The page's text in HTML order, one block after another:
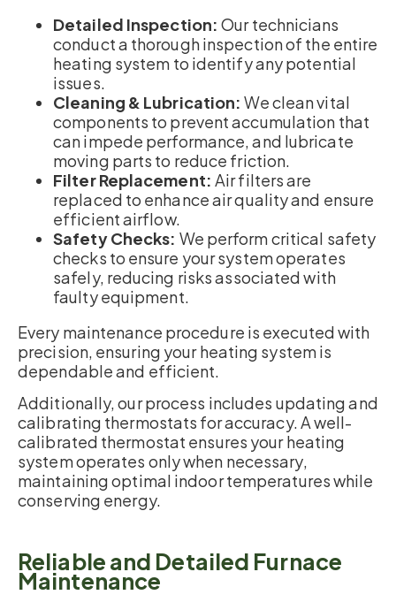
Detailed Inspection: Our technicians
conduct a thorough inspection of the entire
heating system to identify any potential
issues.
Cleaning & Lubrication: We clean vital
components to prevent accumulation that
can impede performance, and lubricate
moving parts to reduce friction.
Filter Replacement: Air filters are
replaced to enhance air quality and ensure
efficient airflow.
Safety Checks: We perform critical safety
checks to ensure your system operates
safely, reducing risks associated with
faulty equipment.
Every maintenance procedure is executed with
precision, ensuring your heating system is
dependable and efficient.
Additionally, our process includes updating and
calibrating thermostats for accuracy. A well-
calibrated thermostat ensures your heating
system operates only when necessary,
maintaining optimal indoor temperatures while
conserving energy.
Reliable and Detailed Furnace
Maintenance